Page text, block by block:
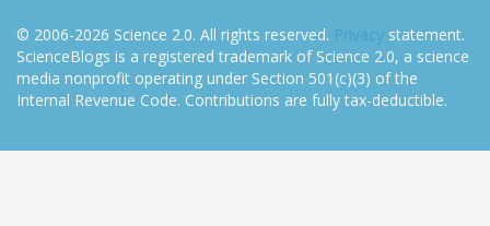
© 2006-2026 Science 2.0. All rights reserved. Privacy statement.
ScienceBlogs is a registered trademark of Science 2.0, a science
media nonprofit operating under Section 501(c)(3) of the
Internal Revenue Code. Contributions are fully tax-deductible.